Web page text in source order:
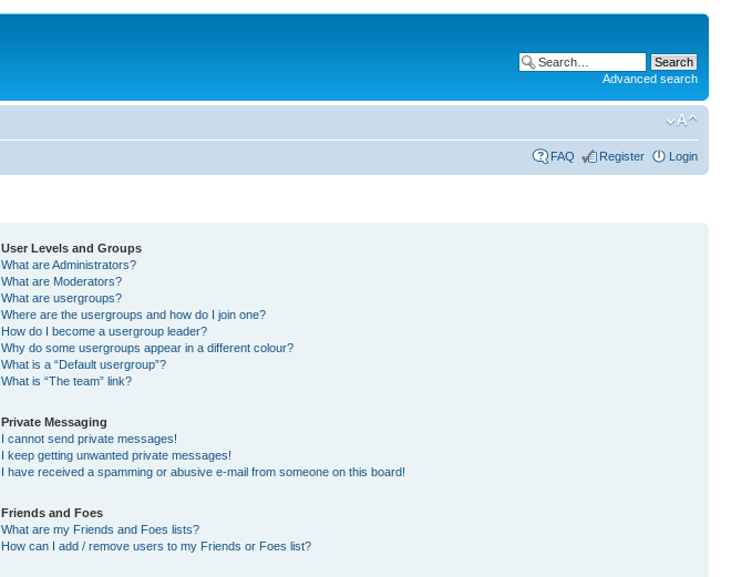
Advanced search
FAQ Register Login
User Levels and Groups
What are Administrators?
What are Moderators?
What are usergroups?
Where are the usergroups and how do I join one?
How do I become a usergroup leader?
Why do some usergroups appear in a different colour?
What is a “Default usergroup”?
What is “The team” link?
Private Messaging
I cannot send private messages!
I keep getting unwanted private messages!
I have received a spamming or abusive e-mail from someone on this board!
Friends and Foes
What are my Friends and Foes lists?
How can I add / remove users to my Friends or Foes list?